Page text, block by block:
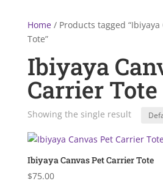
Home/ Products tagged “Ibiyaya
Tote”
Ibiyaya
Carrier Tote
Showing the single result
Ibiyaya Canvas Pet Carrier Tote
$75.00